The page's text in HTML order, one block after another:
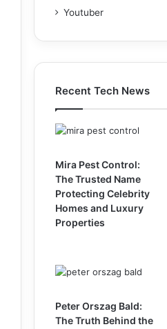
Youtuber
Recent Tech News
Mira Pest Control:
The Trusted Name
Protecting Celebrity
Homes and Luxury
Properties
Peter Orszag Bald:
The Truth Behind the